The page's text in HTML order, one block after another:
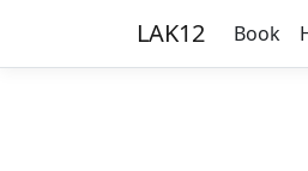
LAK12 Book